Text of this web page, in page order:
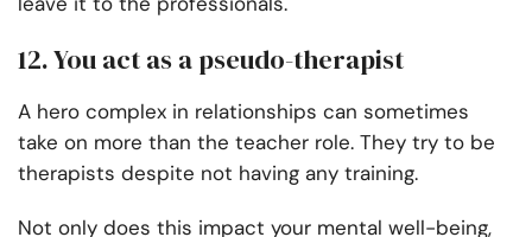
12. You act as a pseudo-therapist
A hero complex in relationships can sometimes
take on more than the teacher role. They try to be
therapists despite not having any training.
Not only does this impact your mental well-being,